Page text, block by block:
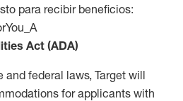
para recibir beneficios:
Act (ADA)
federal laws, Target will
for applicants with